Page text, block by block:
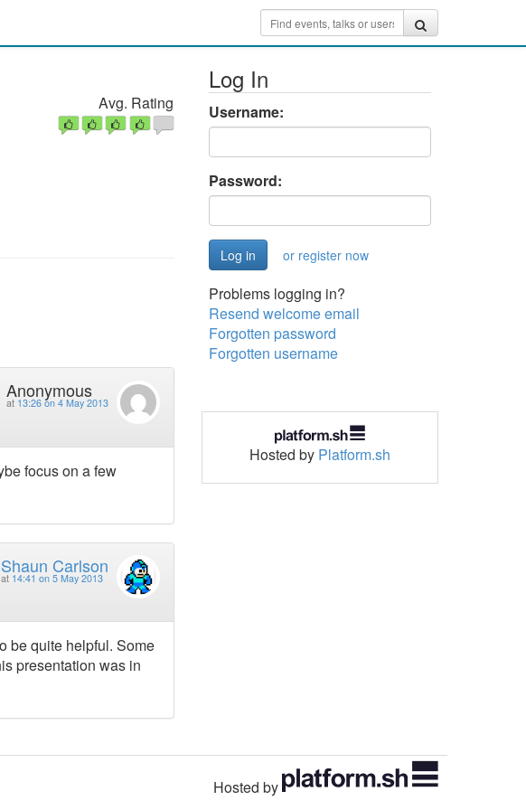
Avg. Rating
Anonymous
at 13:26 on 4 May 2013
focus on a few
Shaun Carlson
at 14:41 on 5 May 2013
be quite helpful. Some
presentation was in
Log In
Username:
Password:
or register now
Problems logging in?
Resend welcome email
Forgotten password
Forgotten username
Hosted by Platform.sh
Hosted by